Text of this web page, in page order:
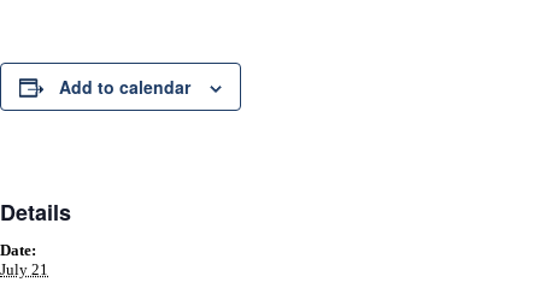
Add to calendar
Details
Date:
July 21